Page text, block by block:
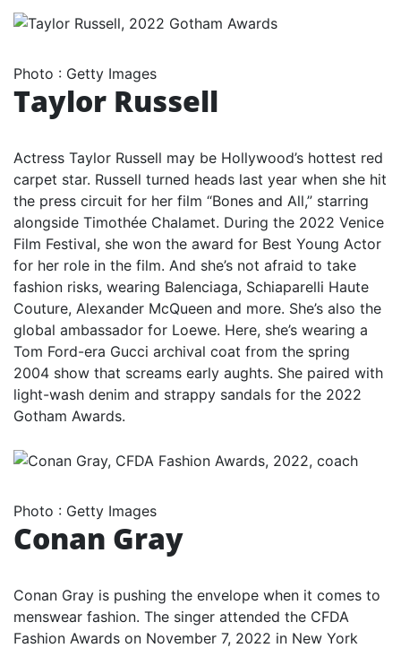
Photo : Getty Images
Taylor Russell
Actress Taylor Russell may be Hollywood’s hottest red
carpet star. Russell turned heads last year when she hit
the press circuit for her film “Bones and All,” starring
alongside Timothée Chalamet. During the 2022 Venice
Film Festival, she won the award for Best Young Actor
for her role in the film. And she’s not afraid to take
fashion risks, wearing Balenciaga, Schiaparelli Haute
Couture, Alexander McQueen and more. She’s also the
global ambassador for Loewe. Here, she’s wearing a
Tom Ford-era Gucci archival coat from the spring
2004 show that screams early aughts. She paired with
light-wash denim and strappy sandals for the 2022
Gotham Awards.
Photo : Getty Images
Conan Gray
Conan Gray is pushing the envelope when it comes to
menswear fashion. The singer attended the CFDA
Fashion Awards on November 7, 2022 in New York